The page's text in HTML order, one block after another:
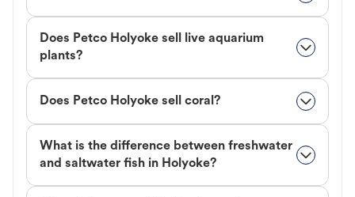
Does Petco Holyoke sell live aquarium
plants?
Does Petco Holyoke sell coral?
What is the difference between freshwater
and saltwater fish in Holyoke?